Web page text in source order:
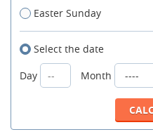
Easter Sunday
Select the date
Day
Month